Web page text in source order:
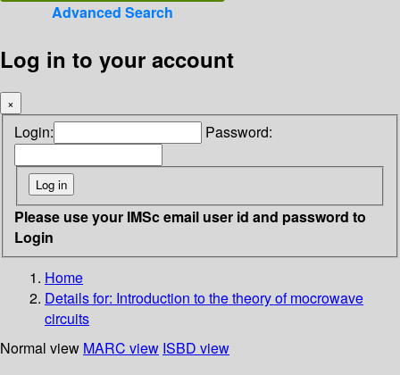
Advanced Search
Log in to your account
×
Login: Password:
Please use your IMSc email user id and password to
Login
Home
Details for: Introduction to the theory of mocrowave
circuits
Normal view MARC view ISBD view